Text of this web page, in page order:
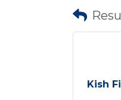
Kish